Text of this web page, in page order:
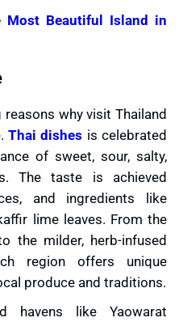
Most Beautiful Island in
why visit Thailand
Thai dishes is celebrated
of sweet, sour, salty,
The taste is achieved
and ingredients like
lime leaves. From the
the milder, herb-infused
region offers unique
produce and traditions.
havens like Yaowarat